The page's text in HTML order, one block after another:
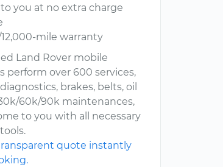
you at no extra charge
mile warranty
Land Rover mobile
perform over 600 services,
brakes, belts, oil
60k/90k maintenances,
to you with all necessary
quote instantly